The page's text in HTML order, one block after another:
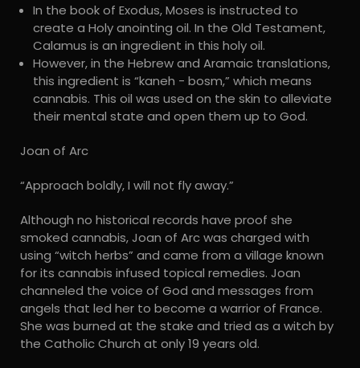
In the book of Exodus, Moses is instructed to
create a Holy anointing oil. In the Old Testament,
Calamus is an ingredient in this holy oil.
However, in the Hebrew and Aramaic translations,
this ingredient is “kaneh - bosm,” which means
cannabis. This oil was used on the skin to alleviate
their mental state and open them up to God.
Joan of Arc
“Approach boldly, I will not fly away.”
Although no historical records have proof she
smoked cannabis, Joan of Arc was charged with
using “witch herbs” and came from a village known
for its cannabis infused topical remedies. Joan
channeled the voice of God and messages from
angels that led her to become a warrior of France.
She was burned at the stake and tried as a witch by
the Catholic Church at only 19 years old.